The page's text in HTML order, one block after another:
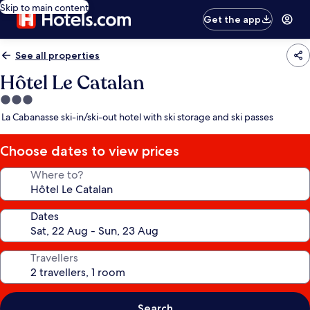
Skip to main content
Get the app
See all properties
Hôtel Le Catalan
3.0
star
La Cabanasse ski-in/ski-out hotel with ski storage and ski passes
Choose dates to view prices
Where to?
Dates
Travellers